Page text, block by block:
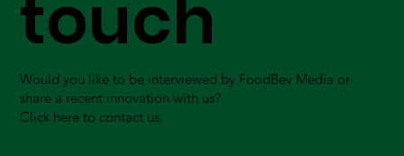
touch
Would you like to be interviewed by FoodBev Media or
share a recent innovation with us?
Click here to contact us.